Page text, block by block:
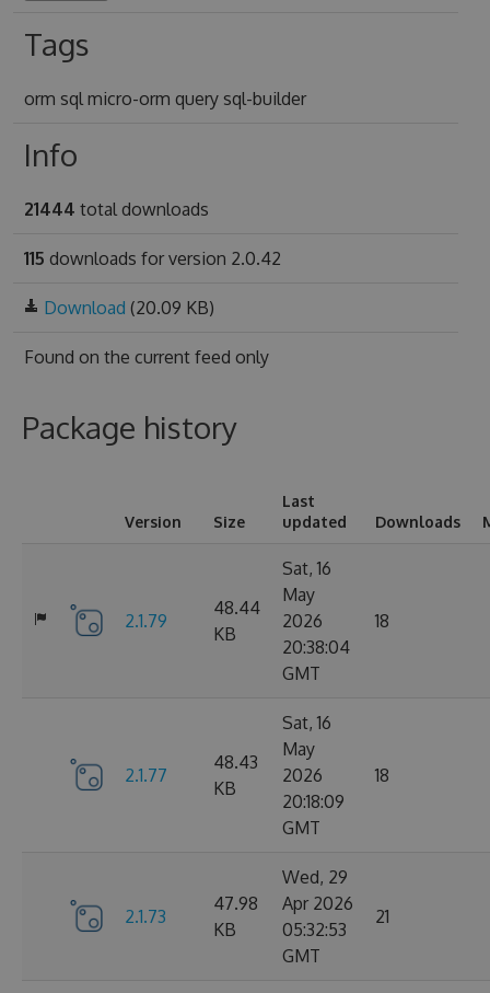
Tags
orm sql micro-orm query sql-builder
Info
21444 total downloads
115 downloads for version 2.0.42
Download (20.09 KB)
Found on the current feed only
Package history
Version Size
Last
updated
Downloads
2.1.79
48.44
KB
Sat, 16
May
2026
20:38:04
GMT
18
2.1.77
48.43
KB
Sat, 16
May
2026
20:18:09
GMT
18
2.1.73
47.98
KB
Wed, 29
Apr 2026
05:32:53
GMT
21